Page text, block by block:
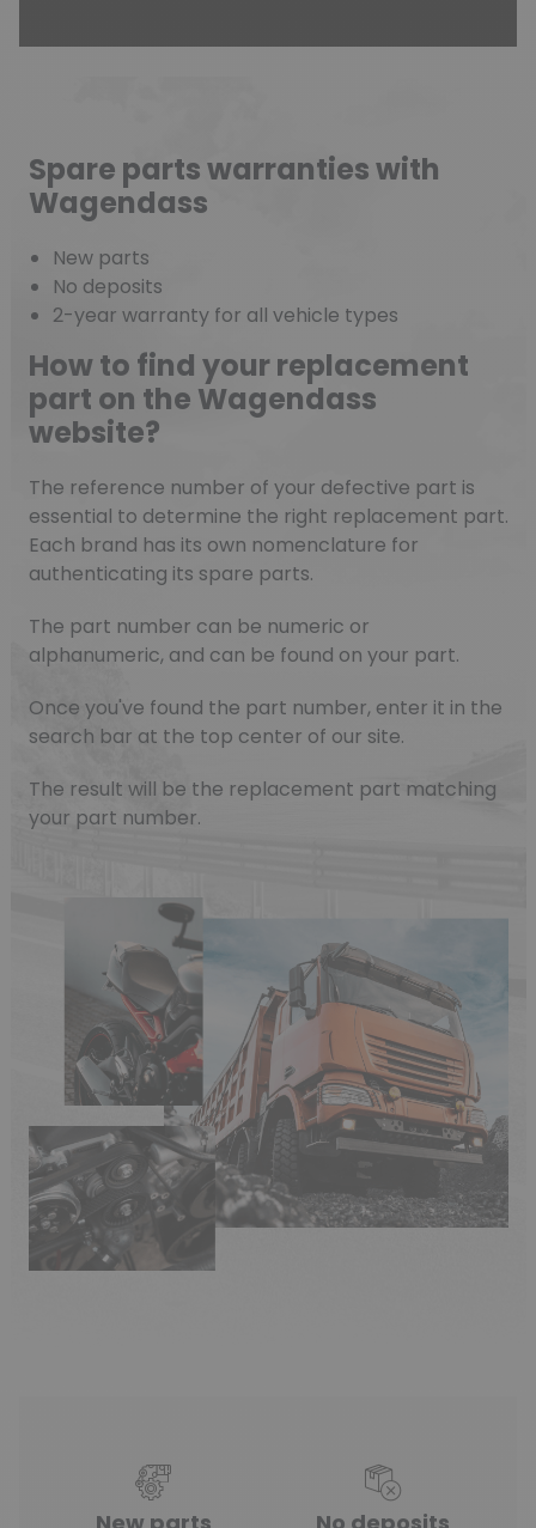
Spare parts warranties with
Wagendass
New parts
No deposits
2-year warranty for all vehicle types
How to find your replacement
part on the Wagendass
website?
The reference number of your defective part is
essential to determine the right replacement part.
Each brand has its own nomenclature for
authenticating its spare parts.
The part number can be numeric or
alphanumeric, and can be found on your part.
Once you've found the part number, enter it in the
search bar at the top center of our site.
The result will be the replacement part matching
your part number.